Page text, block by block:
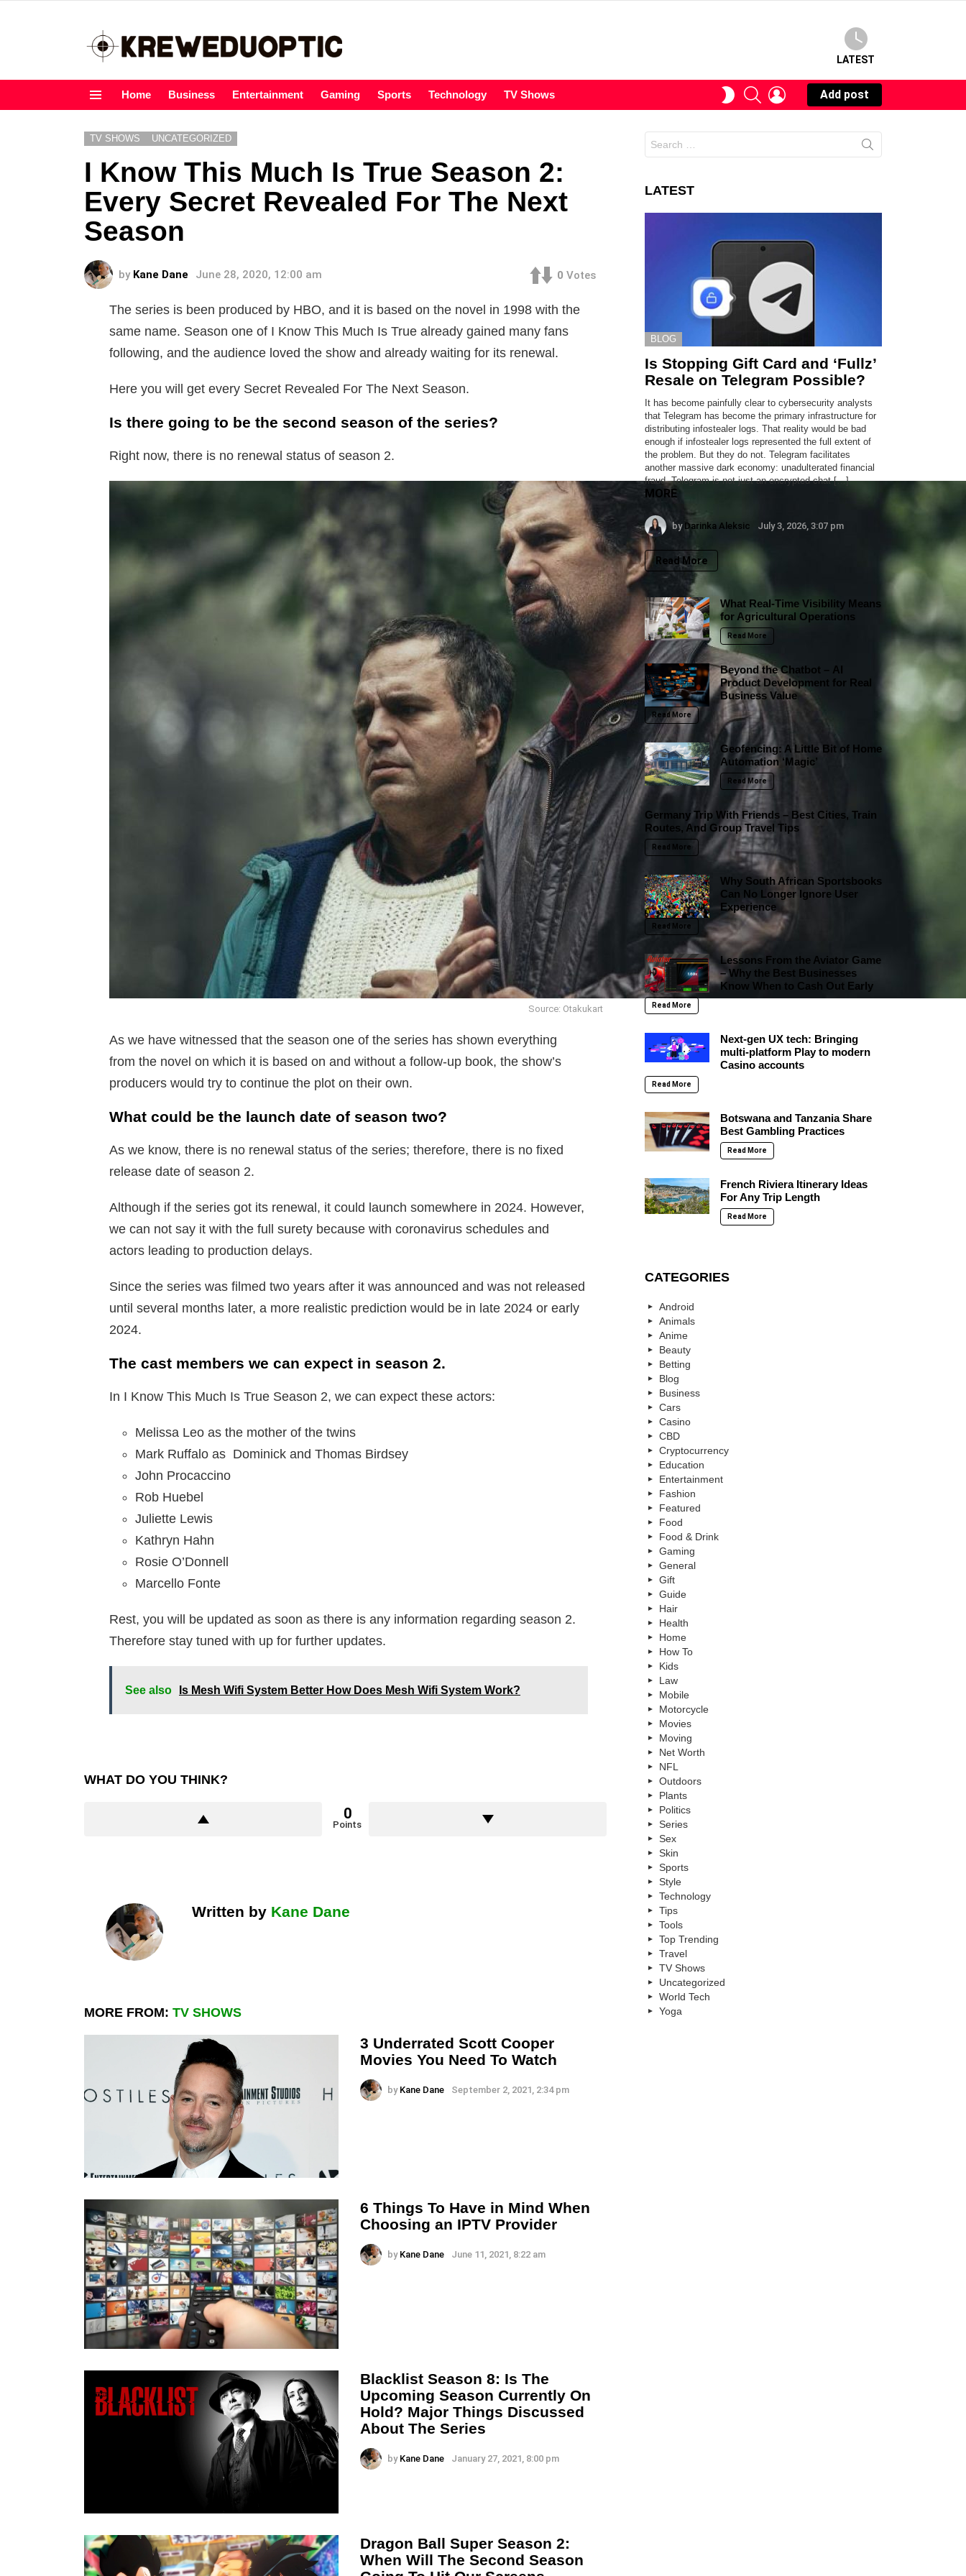
LATEST
Home Business Entertainment Gaming Sports Technology TV Shows
SWITCHSEARCHLOGIN
Add post
TV SHOWS UNCATEGORIZED
I Know This Much Is True Season 2:
Every Secret Revealed For The Next
Season
by Kane Dane June 28, 2020, 12:00 am 0 Votes
The series is been produced by HBO, and it is based on the novel in 1998 with the
same name. Season one of I Know This Much Is True already gained many fans
following, and the audience loved the show and already waiting for its renewal.
Here you will get every Secret Revealed For The Next Season.
Is there going to be the second season of the series?
Right now, there is no renewal status of season 2.
Source: Otakukart
As we have witnessed that the season one of the series has shown everything
from the novel on which it is based on and without a follow-up book, the show’s
producers would try to continue the plot on their own.
What could be the launch date of season two?
As we know, there is no renewal status of the series; therefore, there is no fixed
release date of season 2.
Although if the series got its renewal, it could launch somewhere in 2024. However,
we can not say it with the full surety because with coronavirus schedules and
actors leading to production delays.
Since the series was filmed two years after it was announced and was not released
until several months later, a more realistic prediction would be in late 2024 or early
2024.
The cast members we can expect in season 2.
In I Know This Much Is True Season 2, we can expect these actors:
Melissa Leo as the mother of the twins
Mark Ruffalo as Dominick and Thomas Birdsey
John Procaccino
Rob Huebel
Juliette Lewis
Kathryn Hahn
Rosie O’Donnell
Marcello Fonte
Rest, you will be updated as soon as there is any information regarding season 2.
Therefore stay tuned with up for further updates.
See also Is Mesh Wifi System Better How Does Mesh Wifi System Work?
WHAT DO YOU THINK?
0
Points
Written by Kane Dane
MORE FROM: TV SHOWS
3 Underrated Scott Cooper
Movies You Need To Watch
by Kane Dane September 2, 2021, 2:34 pm
6 Things To Have in Mind When
Choosing an IPTV Provider
by Kane Dane June 11, 2021, 8:22 am
Blacklist Season 8: Is The
Upcoming Season Currently On
Hold? Major Things Discussed
About The Series
by Kane Dane January 27, 2021, 8:00 pm
Dragon Ball Super Season 2:
When Will The Second Season
for:
LATEST
BLOG
Is Stopping Gift Card and ‘Fullz’
Resale on Telegram Possible?
It has become painfully clear to cybersecurity analysts
that Telegram has become the primary infrastructure for
distributing infostealer logs. That reality would be bad
enough if infostealer logs represented the full extent of
the problem. But they do not. Telegram facilitates
another massive dark economy: unadulterated financial
fraud. Telegram is not just an encrypted chat […]
MORE
by Darinka Aleksic July 3, 2026, 3:07 pm
Read More
What Real-Time Visibility Means
for Agricultural Operations
Read More
Beyond the Chatbot – AI
Product Development for Real
Business Value
Read More
Geofencing: A Little Bit of Home
Automation ‘Magic’
Read More
Germany Trip With Friends – Best Cities, Train
Routes, And Group Travel Tips
Read More
Why South African Sportsbooks
Can No Longer Ignore User
Experience
Read More
Lessons From the Aviator Game
– Why the Best Businesses
Know When to Cash Out Early
Read More
Next-gen UX tech: Bringing
multi-platform Play to modern
Casino accounts
Read More
Botswana and Tanzania Share
Best Gambling Practices
Read More
French Riviera Itinerary Ideas
For Any Trip Length
Read More
CATEGORIES
Android
Animals
Anime
Beauty
Betting
Blog
Business
Cars
Casino
CBD
Cryptocurrency
Education
Entertainment
Fashion
Featured
Food
Food & Drink
Gaming
General
Gift
Guide
Hair
Health
Home
How To
Kids
Law
Mobile
Motorcycle
Movies
Moving
Net Worth
NFL
Outdoors
Plants
Politics
Series
Sex
Skin
Sports
Style
Technology
Tips
Tools
Top Trending
Travel
TV Shows
Uncategorized
World Tech
Yoga